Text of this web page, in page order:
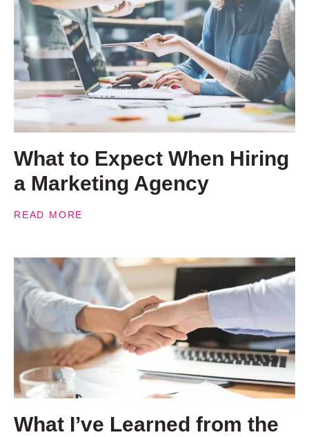
What to Expect When Hiring
a Marketing Agency
READ MORE
What I’ve Learned from the